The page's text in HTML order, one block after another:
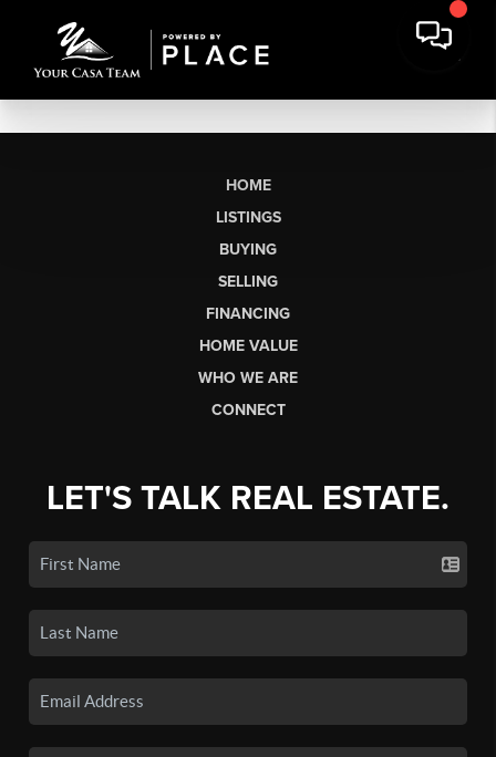
HOME
LISTINGS
BUYING
SELLING
FINANCING
HOME VALUE
WHO WE ARE
CONNECT
LET'S TALK REAL ESTATE.